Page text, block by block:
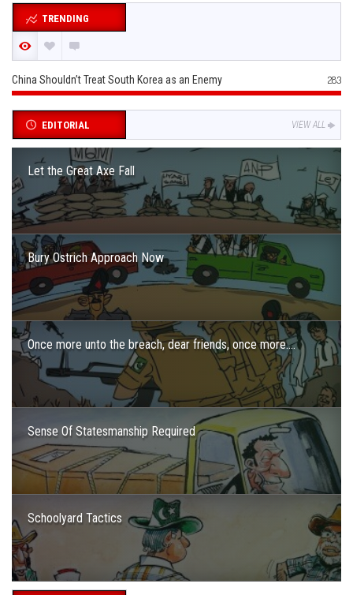
TRENDING
China Shouldn’t Treat South Korea as an Enemy 283
EDITORIAL VIEW ALL
Let the Great Axe Fall
Bury Ostrich Approach Now
Once more unto the breach, dear friends, once more….
Sense Of Statesmanship Required
Schoolyard Tactics